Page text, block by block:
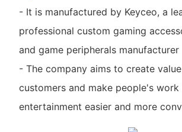
- It is manufactured by Keyceo, a
professional custom gaming
and game peripherals manufacturer
- The company aims to create
customers and make people's work
entertainment easier and more